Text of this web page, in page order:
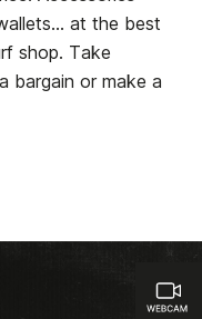
at the best
shop. Take
bargain or make a